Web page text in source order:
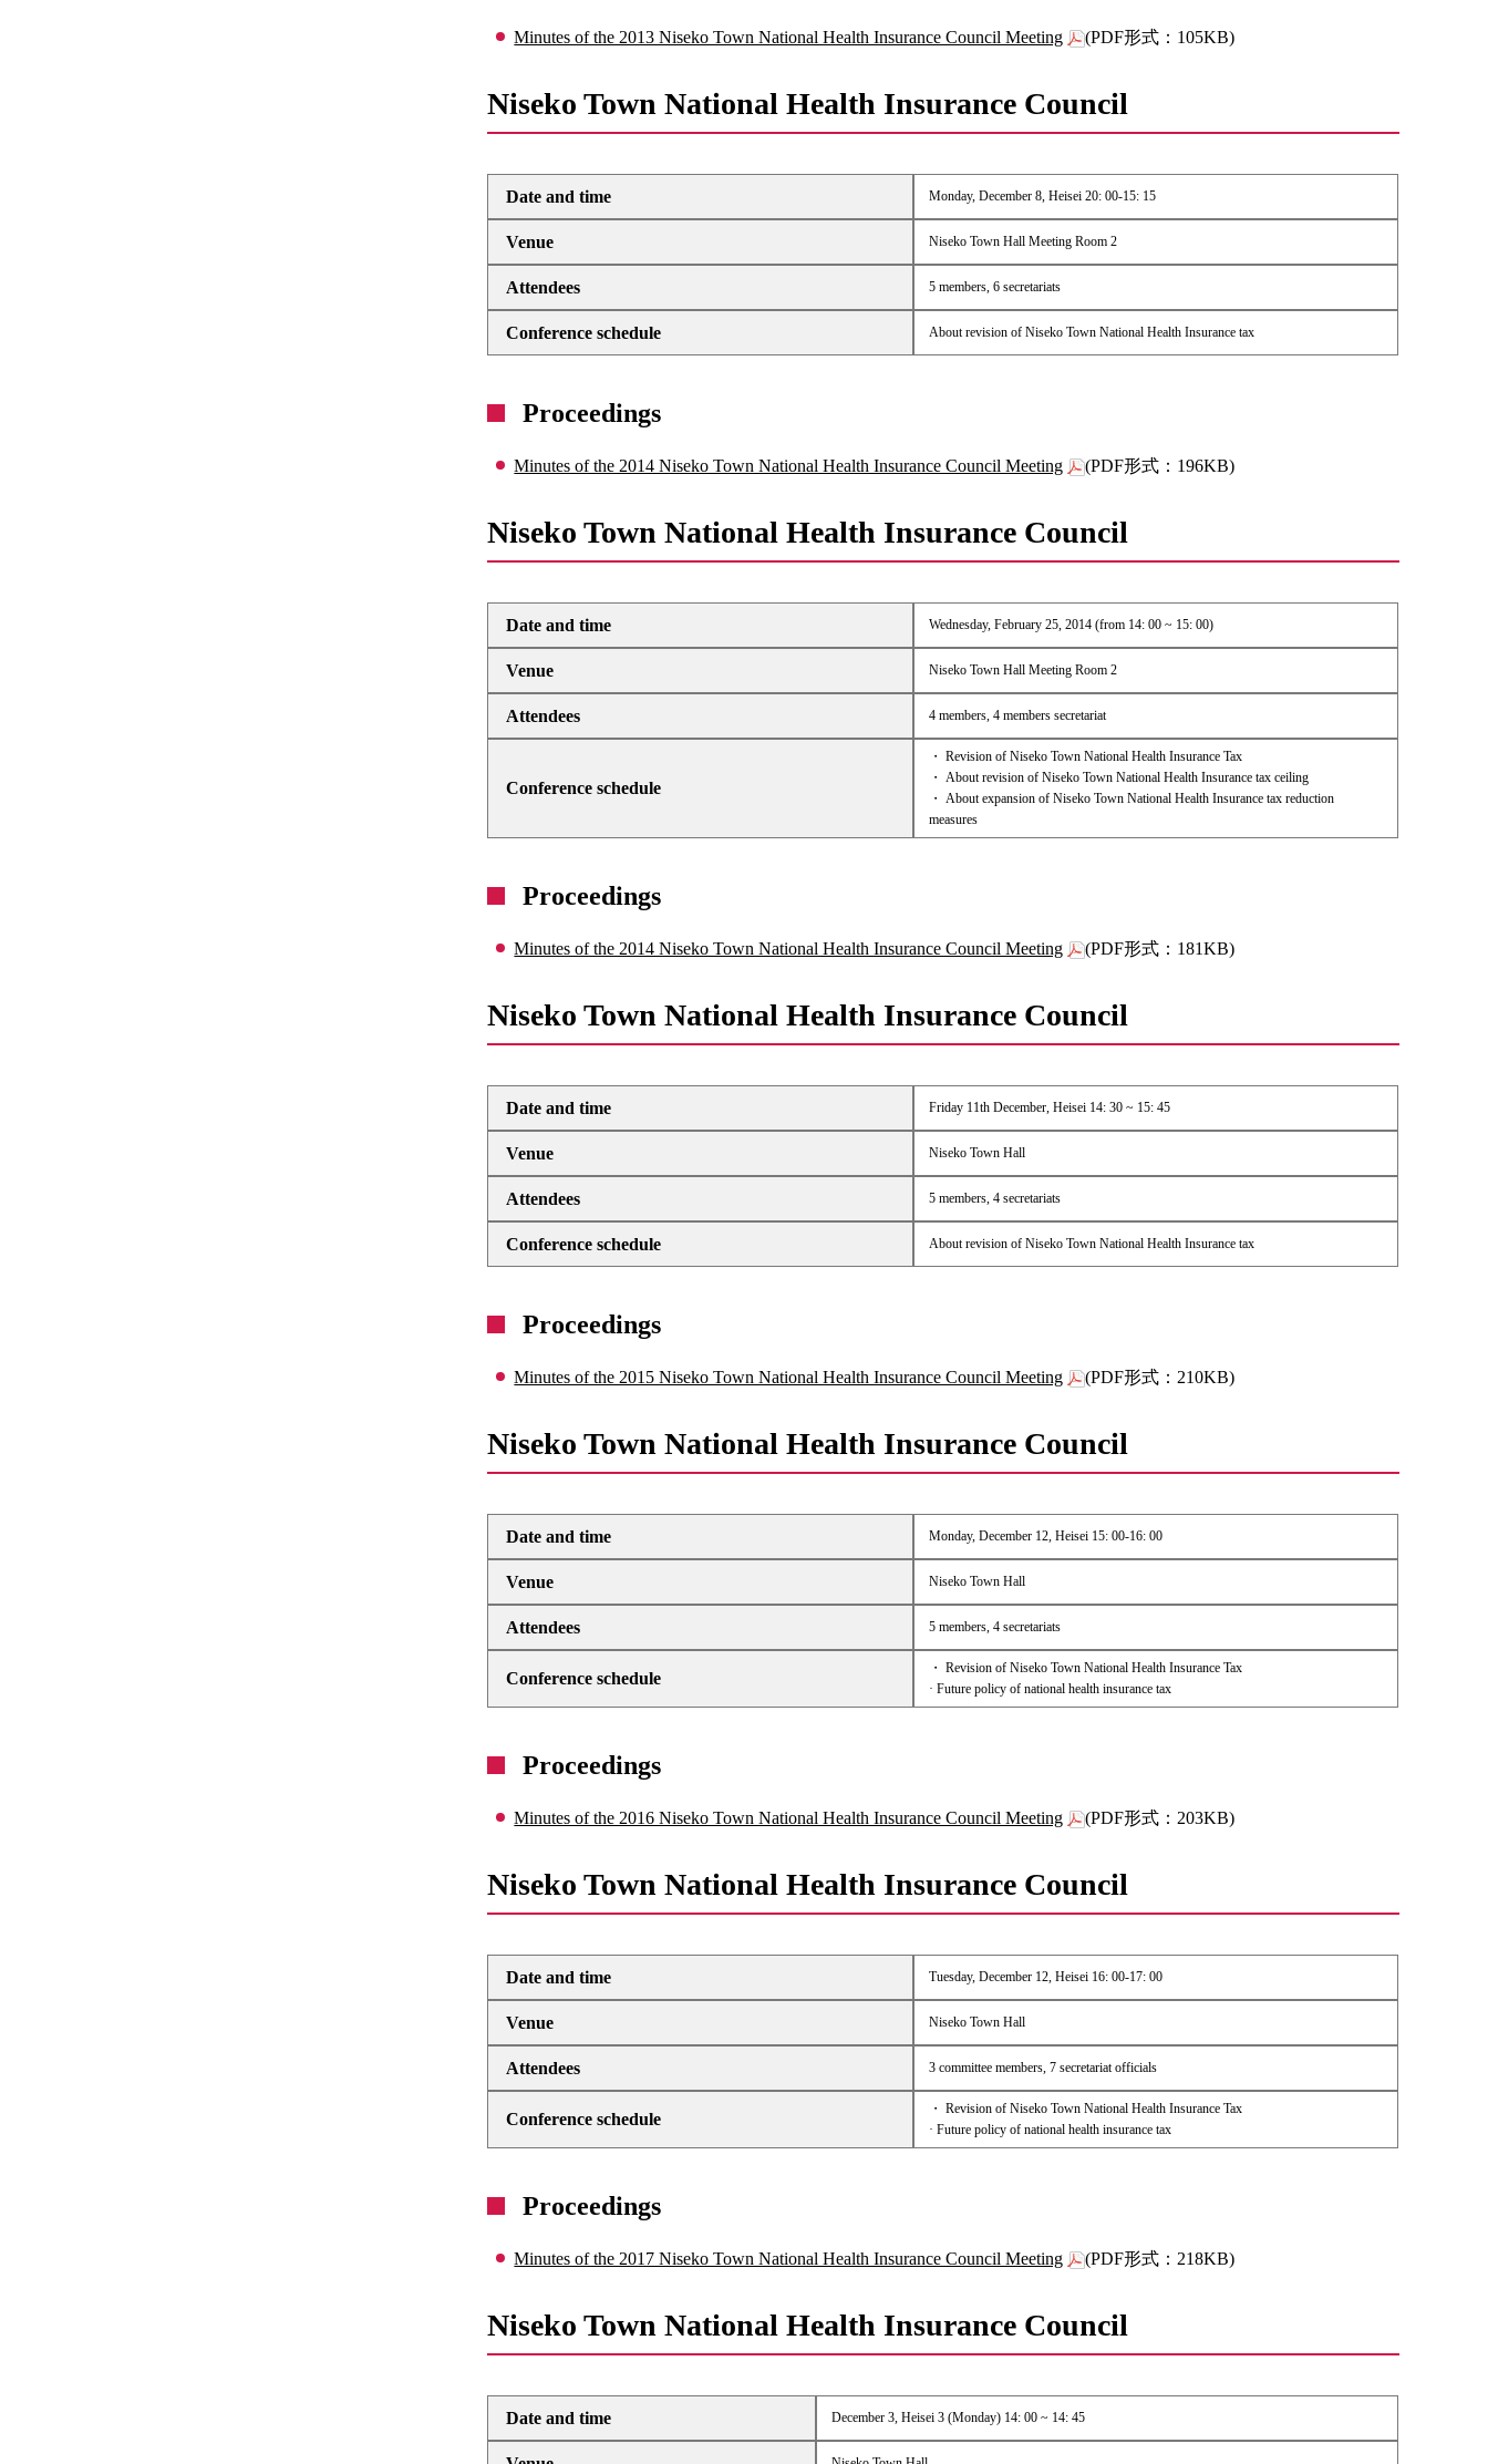
Minutes of the 2013 Niseko Town National Health Insurance Council Meeting (PDF形式：105KB)
Niseko Town National Health Insurance Council
Date and time Monday, December 8, Heisei 20: 00-15: 15
Venue Niseko Town Hall Meeting Room 2
Attendees 5 members, 6 secretariats
Conference schedule About revision of Niseko Town National Health Insurance tax
Proceedings
Minutes of the 2014 Niseko Town National Health Insurance Council Meeting (PDF形式：196KB)
Niseko Town National Health Insurance Council
Date and time Wednesday, February 25, 2014 (from 14: 00 ~ 15: 00)
Venue Niseko Town Hall Meeting Room 2
Attendees 4 members, 4 members secretariat
Conference schedule
・ Revision of Niseko Town National Health Insurance Tax
・ About revision of Niseko Town National Health Insurance tax ceiling
・ About expansion of Niseko Town National Health Insurance tax reduction
measures
Proceedings
Minutes of the 2014 Niseko Town National Health Insurance Council Meeting (PDF形式：181KB)
Niseko Town National Health Insurance Council
Date and time Friday 11th December, Heisei 14: 30 ~ 15: 45
Venue Niseko Town Hall
Attendees 5 members, 4 secretariats
Conference schedule About revision of Niseko Town National Health Insurance tax
Proceedings
Minutes of the 2015 Niseko Town National Health Insurance Council Meeting (PDF形式：210KB)
Niseko Town National Health Insurance Council
Date and time Monday, December 12, Heisei 15: 00-16: 00
Venue Niseko Town Hall
Attendees 5 members, 4 secretariats
Conference schedule
・ Revision of Niseko Town National Health Insurance Tax
· Future policy of national health insurance tax
Proceedings
Minutes of the 2016 Niseko Town National Health Insurance Council Meeting (PDF形式：203KB)
Niseko Town National Health Insurance Council
Date and time Tuesday, December 12, Heisei 16: 00-17: 00
Venue Niseko Town Hall
Attendees 3 committee members, 7 secretariat officials
Conference schedule
・ Revision of Niseko Town National Health Insurance Tax
· Future policy of national health insurance tax
Proceedings
Minutes of the 2017 Niseko Town National Health Insurance Council Meeting (PDF形式：218KB)
Niseko Town National Health Insurance Council
Date and time December 3, Heisei 3 (Monday) 14: 00 ~ 14: 45